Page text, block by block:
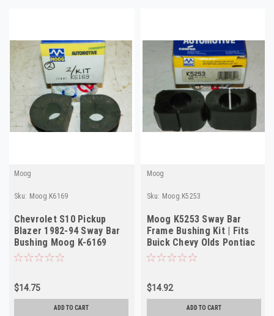
Moog
Sku: Moog.K6169
Chevrolet S10 Pickup
Blazer 1982-94 Sway Bar
Bushing Moog K-6169
$14.75
ADD TO CART
Moog
Sku: Moog.K5253
Moog K5253 Sway Bar
Frame Bushing Kit | Fits
Buick Chevy Olds Pontiac
1964-1980
$14.92
ADD TO CART